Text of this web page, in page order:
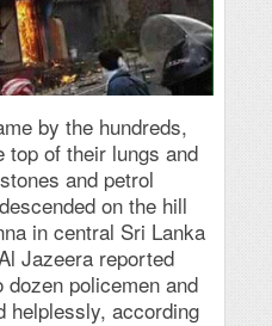
by the hundreds,
top of their lungs and
and petrol
on the hill
in central Sri Lanka
Jazeera reported
dozen policemen and
helplessly, according